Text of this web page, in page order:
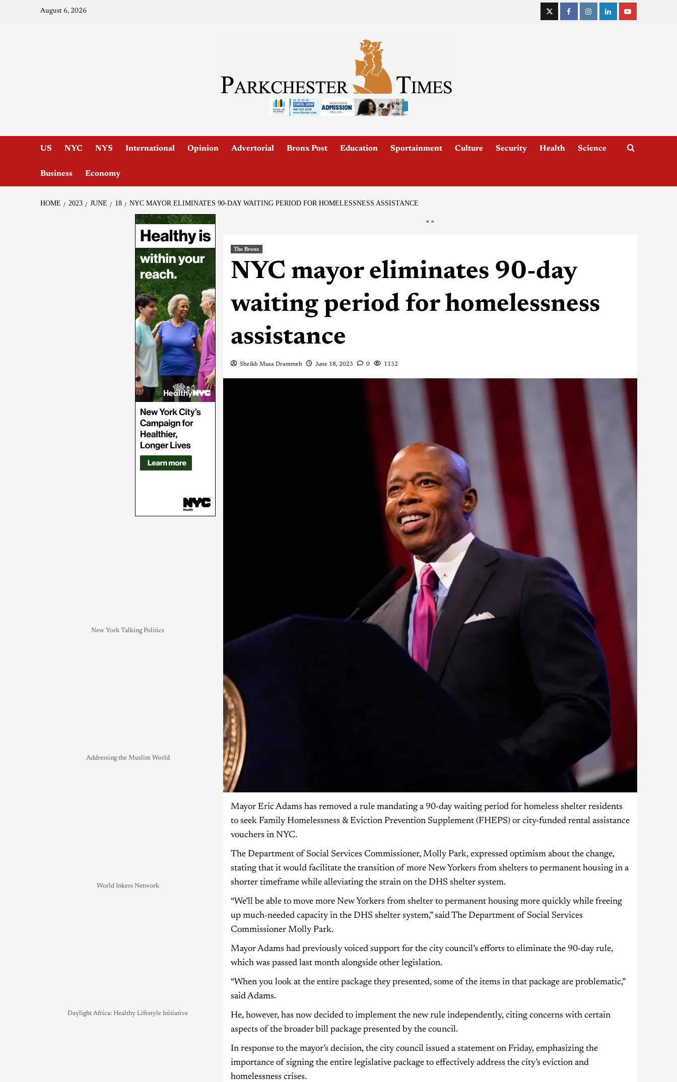
August 6, 2026
US NYC NYS International Opinion Advertorial Bronx Post Education Sportainment Culture Security Health Science
Business Economy
HOME 2023 JUNE 18 NYC MAYOR ELIMINATES 90-DAY WAITING PERIOD FOR HOMELESSNESS ASSISTANCE
" "
The Bronx
NYC mayor eliminates 90-day
waiting period for homelessness
assistance
Sheikh Musa Drammeh June 18, 2023 0 1132
Mayor Eric Adams has removed a rule mandating a 90-day waiting period for homeless shelter residents
to seek Family Homelessness & Eviction Prevention Supplement (FHEPS) or city-funded rental assistance
vouchers in NYC.
The Department of Social Services Commissioner, Molly Park, expressed optimism about the change,
stating that it would facilitate the transition of more New Yorkers from shelters to permanent housing in a
shorter timeframe while alleviating the strain on the DHS shelter system.
“We’ll be able to move more New Yorkers from shelter to permanent housing more quickly while freeing
up much-needed capacity in the DHS shelter system,” said The Department of Social Services
Commissioner Molly Park.
Mayor Adams had previously voiced support for the city council’s efforts to eliminate the 90-day rule,
which was passed last month alongside other legislation.
“When you look at the entire package they presented, some of the items in that package are problematic,”
said Adams.
He, however, has now decided to implement the new rule independently, citing concerns with certain
aspects of the broader bill package presented by the council.
In response to the mayor’s decision, the city council issued a statement on Friday, emphasizing the
importance of signing the entire legislative package to effectively address the city’s eviction and
homelessness crises.
New York Talking Politics
Addressing the Muslim World
World Inkers Network
Daylight Africa: Healthy Lifestyle Initiative